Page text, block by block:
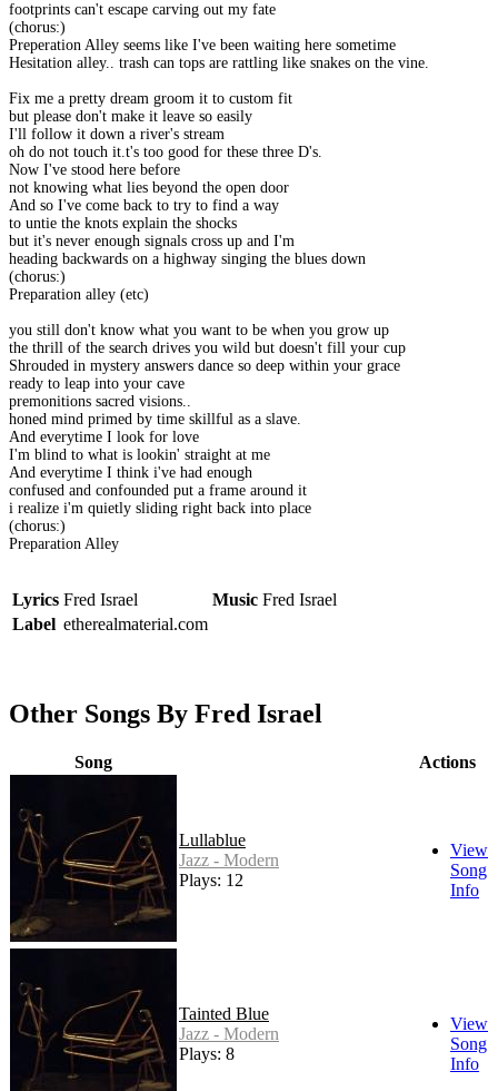
footprints can't escape carving out my fate
(chorus:)
Preperation Alley seems like I've been waiting here sometime
Hesitation alley.. trash can tops are rattling like snakes on the vine.
Fix me a pretty dream groom it to custom fit
but please don't make it leave so easily
I'll follow it down a river's stream
oh do not touch it.t's too good for these three D's.
Now I've stood here before
not knowing what lies beyond the open door
And so I've come back to try to find a way
to untie the knots explain the shocks
but it's never enough signals cross up and I'm
heading backwards on a highway singing the blues down
(chorus:)
Preparation alley (etc)
you still don't know what you want to be when you grow up
the thrill of the search drives you wild but doesn't fill your cup
Shrouded in mystery answers dance so deep within your grace
ready to leap into your cave
premonitions sacred visions..
honed mind primed by time skillful as a slave.
And everytime I look for love
I'm blind to what is lookin' straight at me
And everytime I think i've had enough
confused and confounded put a frame around it
i realize i'm quietly sliding right back into place
(chorus:)
Preparation Alley
Lyrics Fred Israel Music Fred Israel
Label etherealmaterial.com
Other Songs By Fred Israel
Song Actions
Lullablue
Jazz - Modern
Plays: 12
View
Song
Info
Tainted Blue
Jazz - Modern
Plays: 8
View
Song
Info